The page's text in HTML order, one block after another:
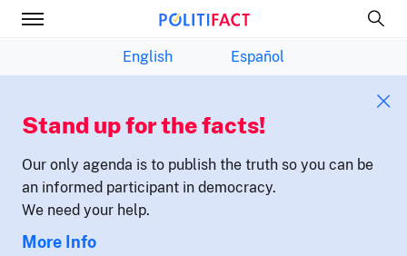
English Español
Stand up for the facts!
Our only agenda is to publish the truth so you can be
an informed participant in democracy.
We need your help.
More Info